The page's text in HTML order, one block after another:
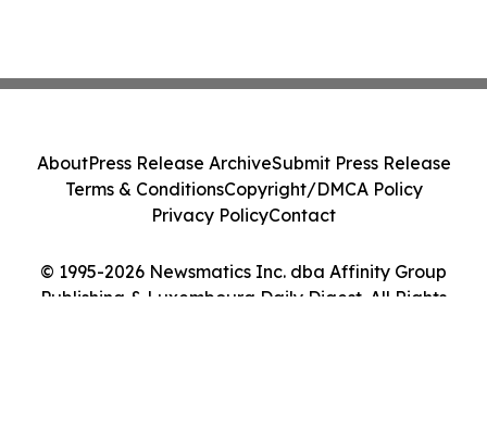
© 1995-2026 Newsmatics Inc. dba Affinity Group
Publishing & Luxembourg Daily Digest. All Rights
AboutPress Release ArchiveSubmit Press Release
Terms & ConditionsCopyright/DMCA Policy
Privacy PolicyContact